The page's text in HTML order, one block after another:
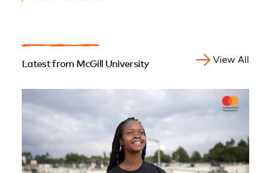
of Congo
Latest from McGill University View All